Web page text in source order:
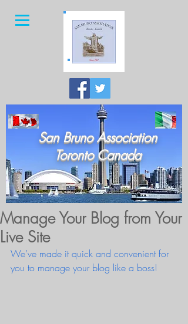
San Bruno Association
Toronto Canada
Manage Your Blog from Your
Live Site
We’ve made it quick and convenient for
you to manage your blog like a boss!